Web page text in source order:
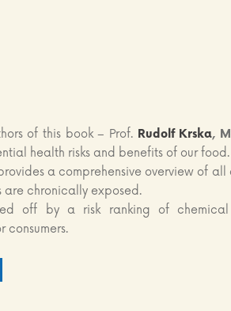
of this book – Prof. Rudolf Krska,
health risks and benefits of our food.
a comprehensive overview of
are chronically exposed.
off by a risk ranking of
consumers.